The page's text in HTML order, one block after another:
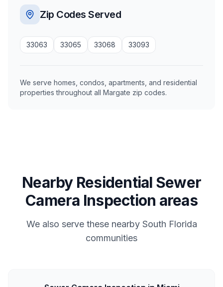
Zip Codes Served
33063 33065 33068 33093
We serve homes, condos, apartments, and residential
properties throughout all Margate zip codes.
Nearby Residential Sewer
Camera Inspection areas
We also serve these nearby South Florida
communities